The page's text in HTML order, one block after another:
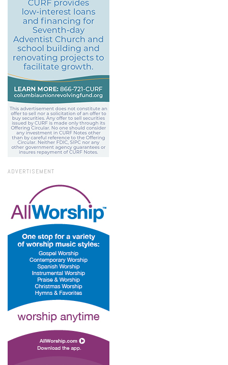
ADVERTISEMENT